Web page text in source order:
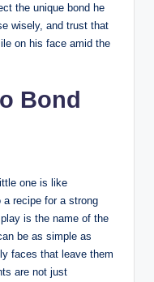
the unique bond he
wisely, and trust that
on his face amid the
Bond
one is like
recipe for a strong
is the name of the
be as simple as
faces that leave them
are not just